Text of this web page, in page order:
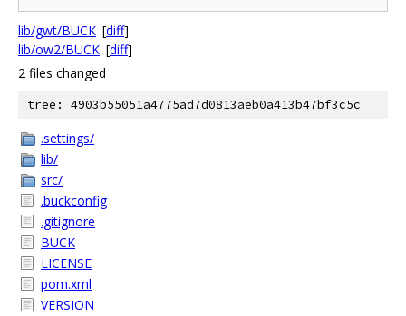
lib/gwt/BUCK [diff]
lib/ow2/BUCK [diff]
2 files changed
tree: 4903b55051a4775ad7d0813aeb0a413b47bf3c5c
.settings/
lib/
src/
.buckconfig
.gitignore
BUCK
LICENSE
pom.xml
VERSION